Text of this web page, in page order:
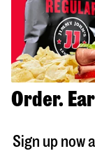
Order.
Sign up now